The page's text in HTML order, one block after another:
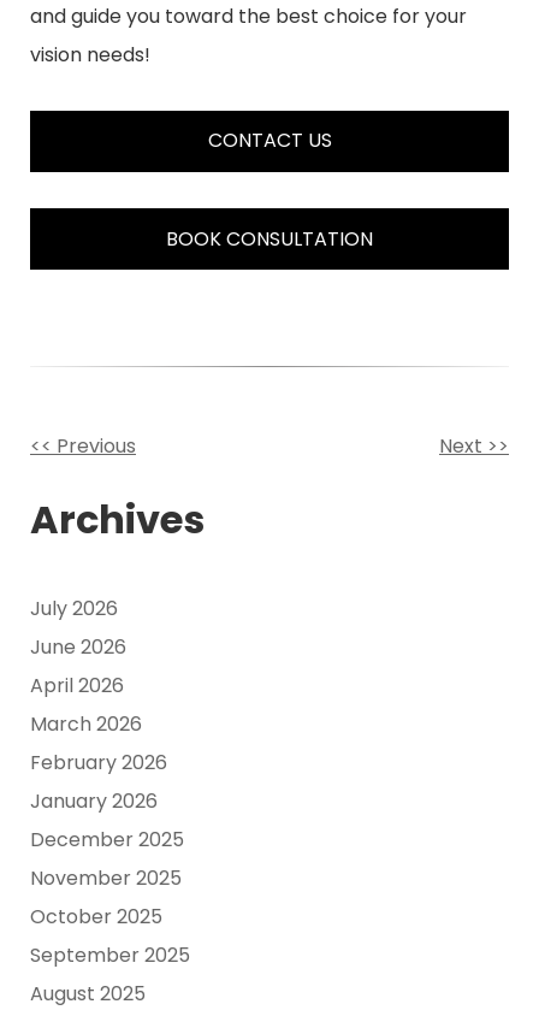
and guide you toward the best choice for your
vision needs!
CONTACT US
BOOK CONSULTATION
Other
Posts
<< Previous Next >>
Archives
July 2026
June 2026
April 2026
March 2026
February 2026
January 2026
December 2025
November 2025
October 2025
September 2025
August 2025